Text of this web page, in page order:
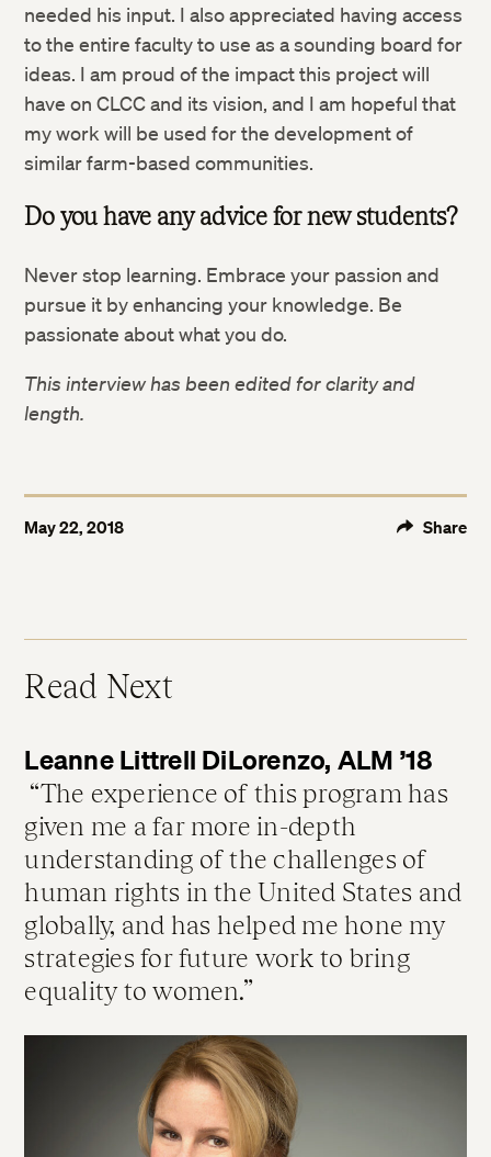
needed his input. I also appreciated having access
to the entire faculty to use as a sounding board for
ideas. I am proud of the impact this project will
have on CLCC and its vision, and I am hopeful that
my work will be used for the development of
similar farm-based communities.
Do you have any advice for new students?
Never stop learning. Embrace your passion and
pursue it by enhancing your knowledge. Be
passionate about what you do.
This interview has been edited for clarity and
length.
May 22, 2018 Share
Read Next
Leanne Littrell DiLorenzo, ALM ’18
The experience of this program has
given me a far more in-depth
understanding of the challenges of
human rights in the United States and
globally, and has helped me hone my
strategies for future work to bring
equality to women.